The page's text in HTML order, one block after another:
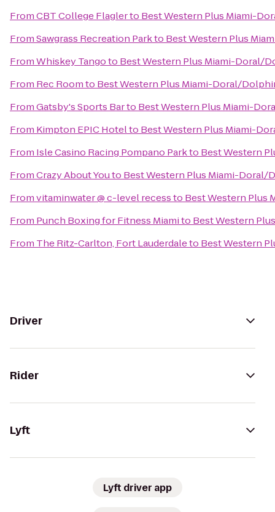
FromCBT College Flaglerto Best Western Plus Miami-
FromSawgrass Recreation Parkto Best Western Plus
FromWhiskey Tangoto Best Western Plus Miami-Doral/
From Rec Roomto Best Western Plus Miami-Doral/
FromGatsby's Sports Barto Best Western Plus Miami-
From Kimpton EPIC Hotelto Best Western Plus Miami-
From Isle Casino Racing Pompano Parkto Best Western
FromCrazy About Youto Best Western Plus Miami-Doral/
Fromvitaminwater @ c-level recessto Best Western Plus
From Punch Boxing for Fitness Miamito Best Western
From The Ritz-Carlton, Fort Lauderdaleto Best Western
Driver
Rider
Lyft
Lyft driver app